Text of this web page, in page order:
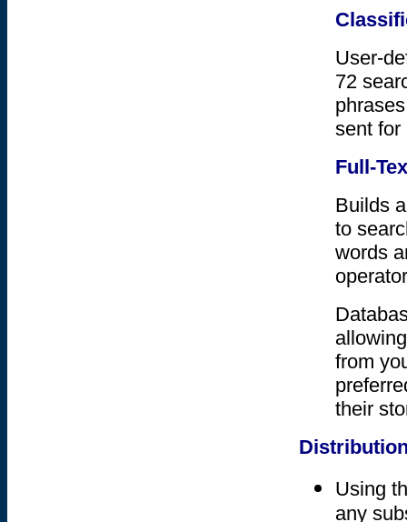
User-
72
sent for
Full-
Builds
to
words
from
their
Using
any